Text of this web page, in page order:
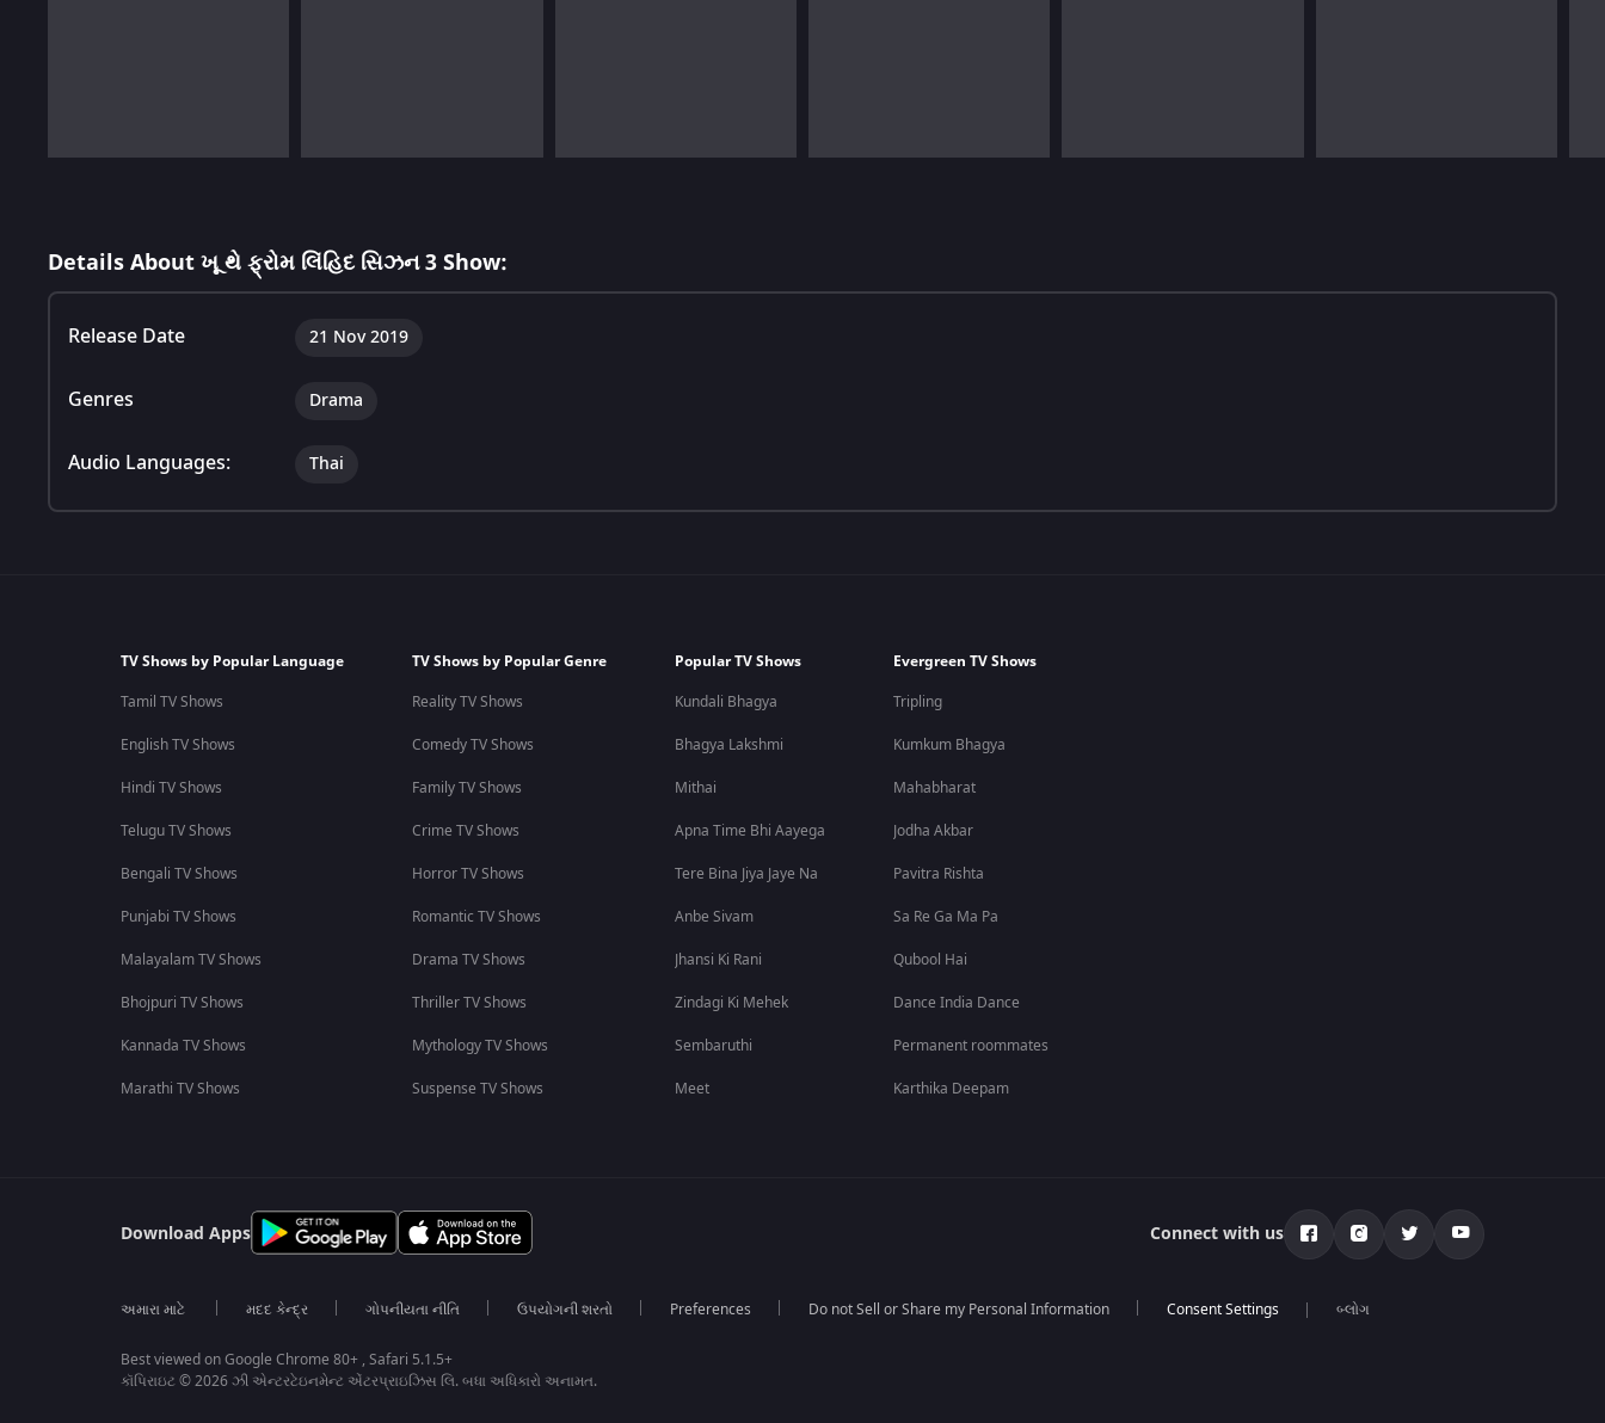
Details About ખૂ થે ફ્રોમ લિંહિદ સિઝન 3 Show:
Release Date 21 Nov 2019
Genres Drama
Audio Languages: Thai
TV Shows by Popular Language
Tamil TV Shows
English TV Shows
Hindi TV Shows
Telugu TV Shows
Bengali TV Shows
Punjabi TV Shows
Malayalam TV Shows
Bhojpuri TV Shows
Kannada TV Shows
Marathi TV Shows
TV Shows by Popular Genre
Reality TV Shows
Comedy TV Shows
Family TV Shows
Crime TV Shows
Horror TV Shows
Romantic TV Shows
Drama TV Shows
Thriller TV Shows
Mythology TV Shows
Suspense TV Shows
Popular TV Shows
Kundali Bhagya
Bhagya Lakshmi
Mithai
Apna Time Bhi Aayega
Tere Bina Jiya Jaye Na
Anbe Sivam
Jhansi Ki Rani
Zindagi Ki Mehek
Sembaruthi
Meet
Evergreen TV Shows
Tripling
Kumkum Bhagya
Mahabharat
Jodha Akbar
Pavitra Rishta
Sa Re Ga Ma Pa
Qubool Hai
Dance India Dance
Permanent roommates
Karthika Deepam
Download Apps Connect with us
અમારા માટે મદદ કેન્દ્ર ગોપનીયતા નીતિ ઉપયોગની શરતો Preferences Do not Sell or Share my Personal Information બ્લોગ
Best viewed on Google Chrome 80+ , Safari 5.1.5+
કૉપિરાઇટ © 2026 ઝી એન્ટરટેઇનમેન્ટ એંટરપ્રાઇઝિસ લિ. બધા અધિકારો અનામત.